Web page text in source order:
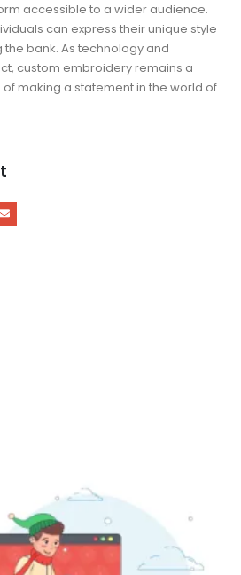
accessible to a wider audience.
can express their unique style
bank. As technology and
custom embroidery remains a
making a statement in the world of